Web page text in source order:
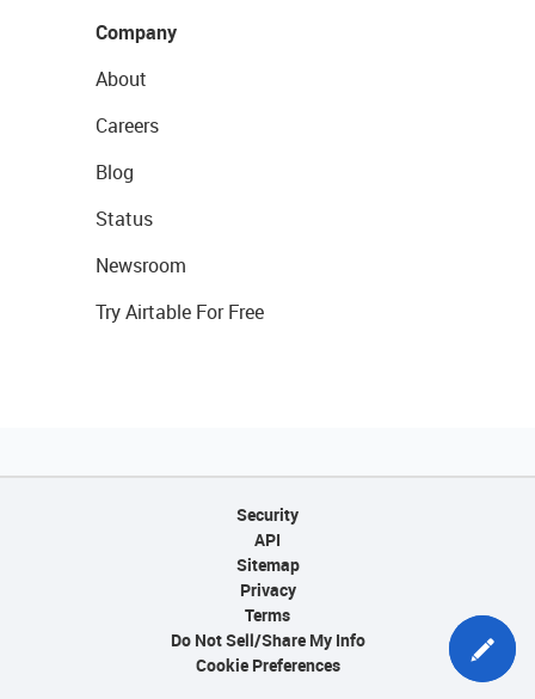
Company
About
Careers
Blog
Status
Newsroom
Try Airtable For Free
Security
API
Sitemap
Privacy
Terms
Do Not Sell/Share My Info
Cookie Preferences